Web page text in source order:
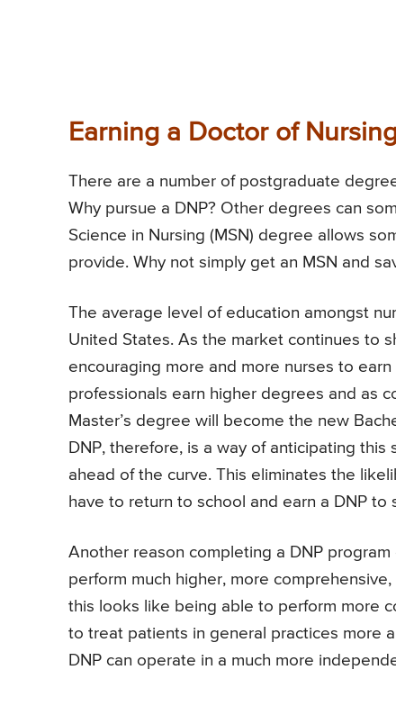
Earning a Doctor of
There are a number of postgraduate
Why pursue a DNP? Other degrees can
Science in Nursing (MSN) degree allows
provide. Why not simply get an MSN and
The average level of education amongst
United States. As the market continues to
encouraging more and more nurses to
professionals earn higher degrees and as
Master’s degree will become the new
DNP, therefore, is a way of anticipating
ahead of the curve. This eliminates the
have to return to school and earn a DNP
Another reason completing a DNP
perform much higher, more
this looks like being able to perform more
to treat patients in general practices more
DNP can operate in a much more